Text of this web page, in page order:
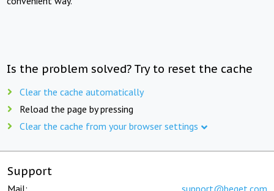
Is the problem solved? Try to reset the cache
Clear the cache automatically
Reload the page by pressing
Clear the cache from your browser settings
Support
Mail: support@beget.com